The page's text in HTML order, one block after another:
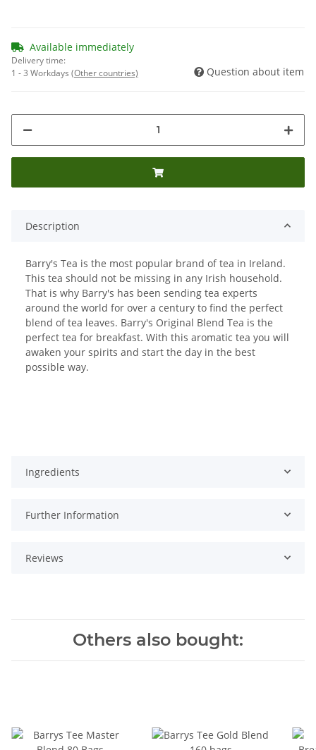
Available immediately
Delivery time:
1 - 3 Workdays (Other countries) Question about item
Description
Barry's Tea is the most popular brand of tea in Ireland.
This tea should not be missing in any Irish household.
That is why Barry's has been sending tea experts
around the world for over a century to find the perfect
blend of tea leaves. Barry's Original Blend Tea is the
perfect tea for breakfast. With this aromatic tea you will
awaken your spirits and start the day in the best
possible way.
Ingredients
Further Information
Reviews
Others also bought: